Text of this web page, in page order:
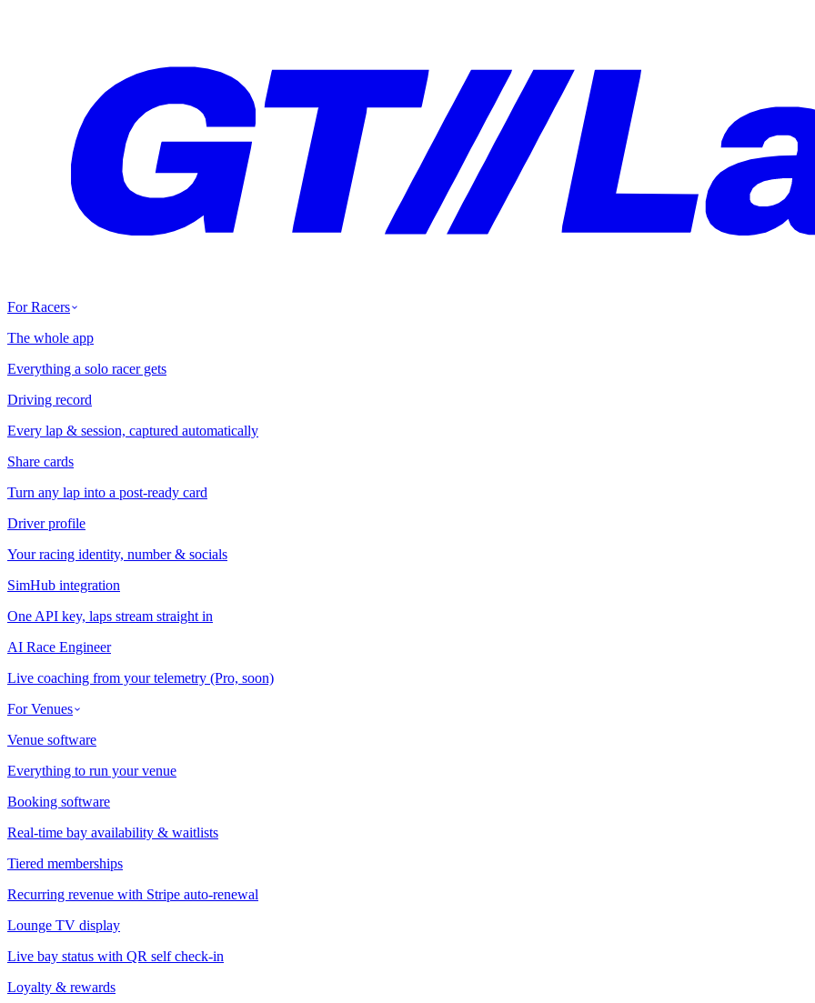
For Racers
The whole app
Everything a solo racer gets
Driving record
Every lap & session, captured automatically
Share cards
Turn any lap into a post-ready card
Driver profile
Your racing identity, number & socials
SimHub integration
One API key, laps stream straight in
AI Race Engineer
Live coaching from your telemetry (Pro, soon)
For Venues
Venue software
Everything to run your venue
Booking software
Real-time bay availability & waitlists
Tiered memberships
Recurring revenue with Stripe auto-renewal
Lounge TV display
Live bay status with QR self check-in
Loyalty & rewards